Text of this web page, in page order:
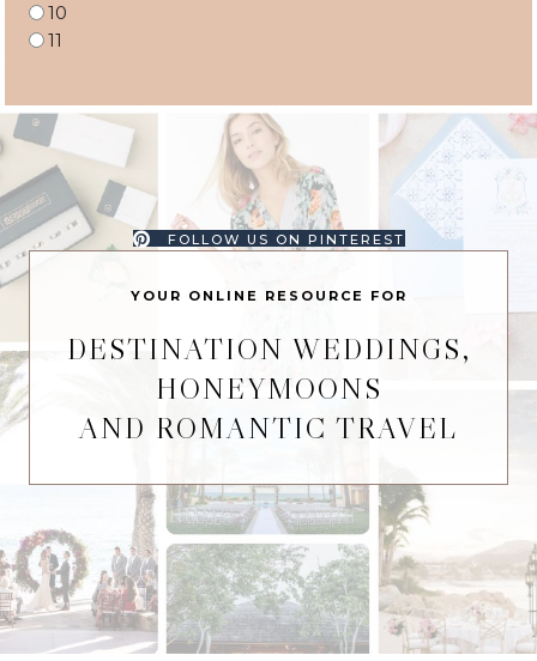
10
11
FOLLOW US ON PINTEREST
YOUR ONLINE RESOURCE FOR
DESTINATION WEDDINGS,
HONEYMOONS
AND ROMANTIC TRAVEL